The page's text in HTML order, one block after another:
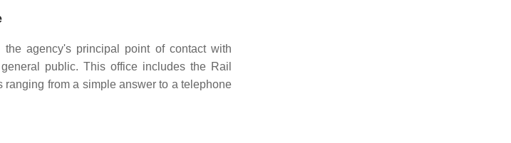
agency's principal point of contact with
public. This office includes the Rail
from a simple answer to a telephone